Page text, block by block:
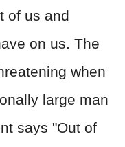
of us and
on us. The
when
large man
says "Out of